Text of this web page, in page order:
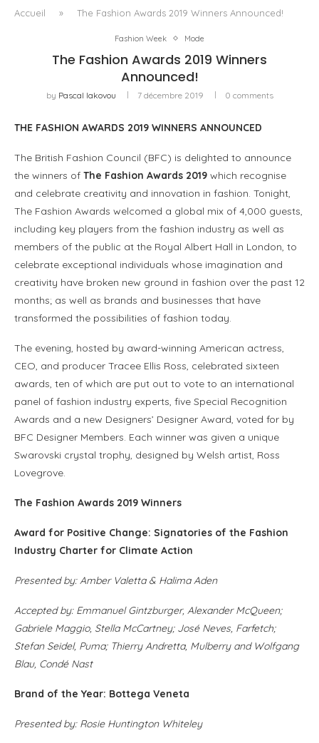
Accueil » The Fashion Awards 2019 Winners Announced!
Fashion Week Mode
The Fashion Awards 2019 Winners
Announced!
by Pascal Iakovou 7 décembre 2019 0 comments
THE FASHION AWARDS 2019 WINNERS ANNOUNCED
The British Fashion Council (BFC) is delighted to announce
the winners of The Fashion Awards 2019 which recognise
and celebrate creativity and innovation in fashion. Tonight,
The Fashion Awards welcomed a global mix of 4,000 guests,
including key players from the fashion industry as well as
members of the public at the Royal Albert Hall in London, to
celebrate exceptional individuals whose imagination and
creativity have broken new ground in fashion over the past 12
months; as well as brands and businesses that have
transformed the possibilities of fashion today.
The evening, hosted by award-winning American actress,
CEO, and producer Tracee Ellis Ross, celebrated sixteen
awards, ten of which are put out to vote to an international
panel of fashion industry experts, five Special Recognition
Awards and a new Designers’ Designer Award, voted for by
BFC Designer Members. Each winner was given a unique
Swarovski crystal trophy, designed by Welsh artist, Ross
Lovegrove.
The Fashion Awards 2019 Winners
Award for Positive Change: Signatories of the Fashion
Industry Charter for Climate Action
Presented by: Amber Valetta & Halima Aden
Accepted by: Emmanuel Gintzburger, Alexander McQueen;
Gabriele Maggio, Stella McCartney; José Neves, Farfetch;
Stefan Seidel, Puma; Thierry Andretta, Mulberry and Wolfgang
Blau, Condé Nast
Brand of the Year: Bottega Veneta
Presented by: Rosie Huntington Whiteley